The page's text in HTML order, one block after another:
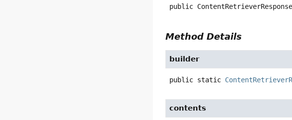
public
Method Details
builder
public static
contents